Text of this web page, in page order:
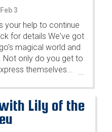
Feb 3
your help to continue
for details We've got
magical world and
Not only do you get to
themselves...
Lily of the